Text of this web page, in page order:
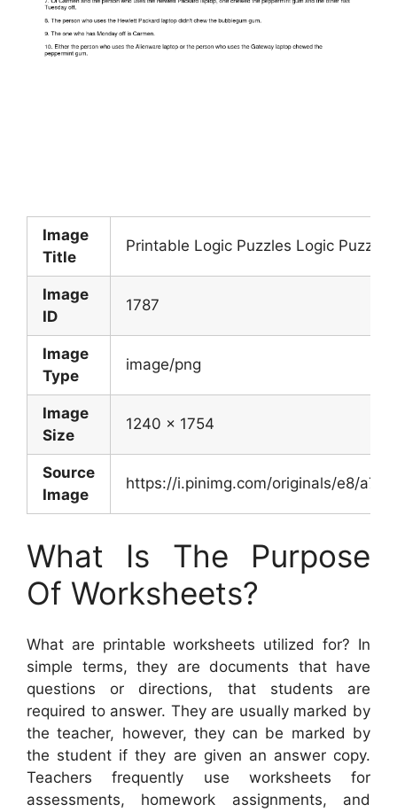
Image
Title
Printable Logic Puzzles Logic
Image
ID
1787
Image
Type
image/png
Image
Size
1240 x 1754
Source
Image
https://i.pinimg.com/originals/e8/a7/
What Is The Purpose
Of Worksheets?
What are printable worksheets utilized for? In
simple terms, they are documents that have
questions or directions, that students are
required to answer. They are usually marked by
the teacher, however, they can be marked by
the student if they are given an answer copy.
Teachers frequently use worksheets for
assessments, homework assignments, and